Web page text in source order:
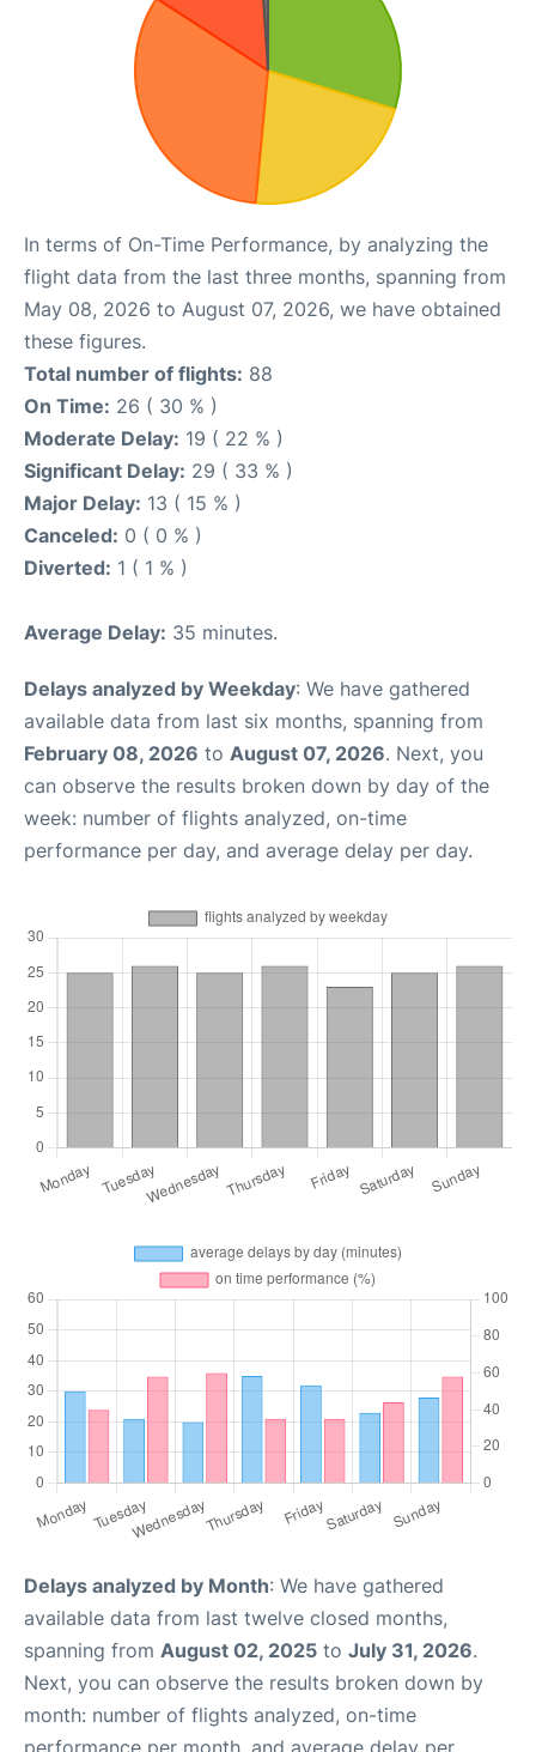
In terms of On-Time Performance, by analyzing the
flight data from the last three months, spanning from
May 08, 2026 to August 07, 2026, we have obtained
these figures.
Total number of flights: 88
On Time: 26 ( 30 % )
Moderate Delay: 19 ( 22 % )
Significant Delay: 29 ( 33 % )
Major Delay: 13 ( 15 % )
Canceled: 0 ( 0 % )
Diverted: 1 ( 1 % )
Average Delay: 35 minutes.
Delays analyzed by Weekday: We have gathered
available data from last six months, spanning from
February 08, 2026 to August 07, 2026. Next, you
can observe the results broken down by day of the
week: number of flights analyzed, on-time
performance per day, and average delay per day.
Delays analyzed by Month: We have gathered
available data from last twelve closed months,
spanning from August 02, 2025 to July 31, 2026.
Next, you can observe the results broken down by
month: number of flights analyzed, on-time
performance per month, and average delay per